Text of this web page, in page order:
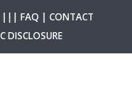
||| FAQ | CONTACT
DISCLOSURE